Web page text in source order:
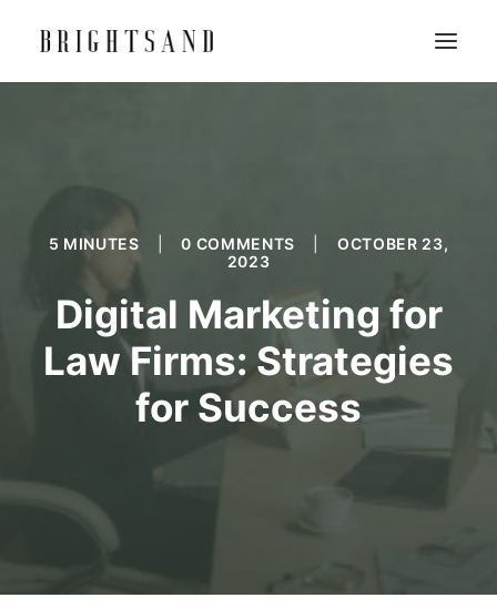
5 MINUTES 0 COMMENTS
OCTOBER 23,
2023
Digital Marketing for
Law Firms: Strategies
for Success